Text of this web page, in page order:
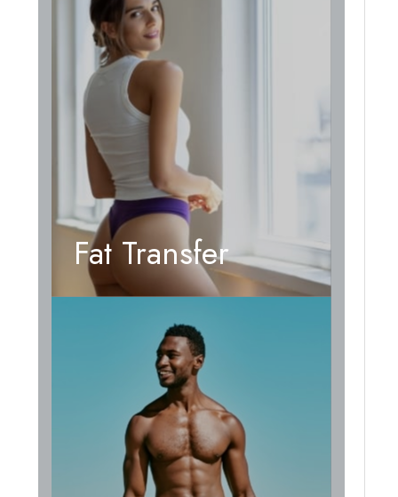
Fat Transfer